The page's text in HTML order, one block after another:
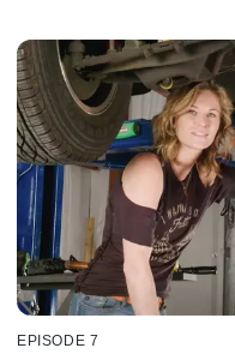
EPISODE 7